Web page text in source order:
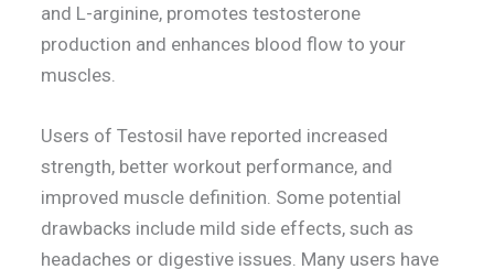
and L-arginine, promotes testosterone
production and enhances blood flow to your
muscles.
Users of Testosil have reported increased
strength, better workout performance, and
improved muscle definition. Some potential
drawbacks include mild side effects, such as
headaches or digestive issues. Many users have